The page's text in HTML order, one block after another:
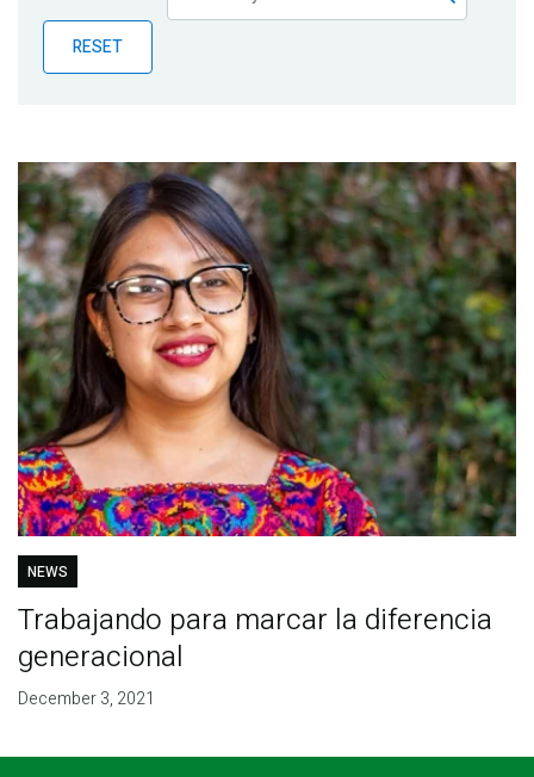
Publications
Blog
RESET
NEWS
Trabajando para marcar la diferencia
generacional
December 3, 2021